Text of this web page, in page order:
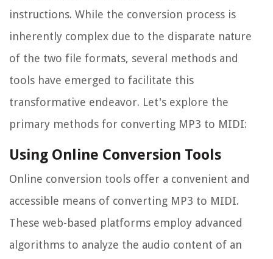
instructions. While the conversion process is
inherently complex due to the disparate nature
of the two file formats, several methods and
tools have emerged to facilitate this
transformative endeavor. Let's explore the
primary methods for converting MP3 to MIDI:
Using Online Conversion Tools
Online conversion tools offer a convenient and
accessible means of converting MP3 to MIDI.
These web-based platforms employ advanced
algorithms to analyze the audio content of an